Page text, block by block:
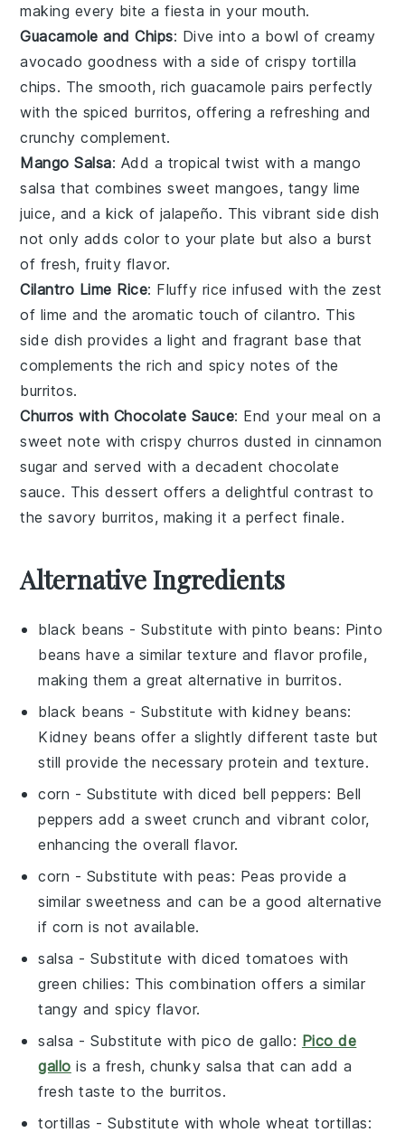
making every bite a fiesta in your mouth.
Guacamole and Chips: Dive into a bowl of creamy
avocado goodness with a side of crispy tortilla
chips. The smooth, richguacamole pairs perfectly
with the spiced burritos, offering a refreshing and
crunchy complement.
Mango Salsa: Add a tropical twist with a mango
salsa that combines sweetmangoes, tangy lime
juice, and a kick of jalapeño. This vibrant side dish
not only adds color to your plate but also a burst
of fresh, fruity flavor.
Cilantro Lime Rice: Fluffy rice infused with the zest
of lime and the aromatic touch ofcilantro. This
side dish provides a light and fragrant base that
complements the rich and spicy notes of the
burritos.
Churros with Chocolate Sauce: End your meal on a
sweet note with crispy churros dusted in cinnamon
sugar and served with a decadent chocolate
sauce. This dessert offers a delightful contrast to
the savory burritos, making it a perfect finale.
Alternative Ingredients
black beans - Substitute withpinto beans: Pinto
beans have a similar texture and flavor profile,
making them a great alternative in burritos.
black beans - Substitute withkidney beans:
Kidney beans offer a slightly different taste but
still provide the necessary protein and texture.
corn - Substitute with diced bell peppers: Bell
peppers add a sweet crunch and vibrant color,
enhancing the overall flavor.
corn - Substitute with peas: Peas provide a
similar sweetness and can be a good alternative
if corn is not available.
salsa - Substitute withdiced tomatoes with
green chilies: This combination offers a similar
tangy and spicy flavor.
salsa - Substitute withpico de gallo: Pico de
gallo is a fresh, chunky salsa that can add a
fresh taste to the burritos.
tortillas - Substitute withwhole wheat tortillas: